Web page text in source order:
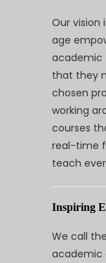
Our vision
age
academic
that they
chosen
working
courses
real-time
teach
Inspiring
We call
academic